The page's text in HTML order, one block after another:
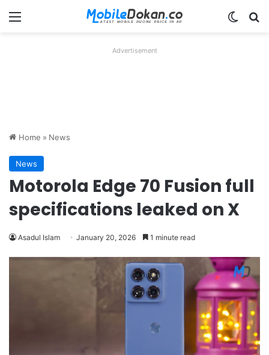
Menu
Advertisement
Home » News
News
Motorola Edge 70 Fusion full
specifications leaked on X
Asadul Islam January 20, 2026 1 minute read